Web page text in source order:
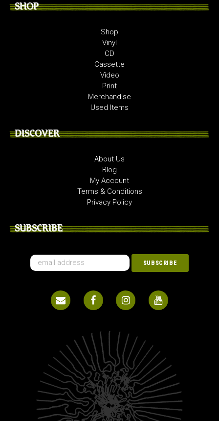
SHOP
Shop
Vinyl
CD
Cassette
Video
Print
Merchandise
Used Items
DISCOVER
About Us
Blog
My Account
Terms & Conditions
Privacy Policy
SUBSCRIBE